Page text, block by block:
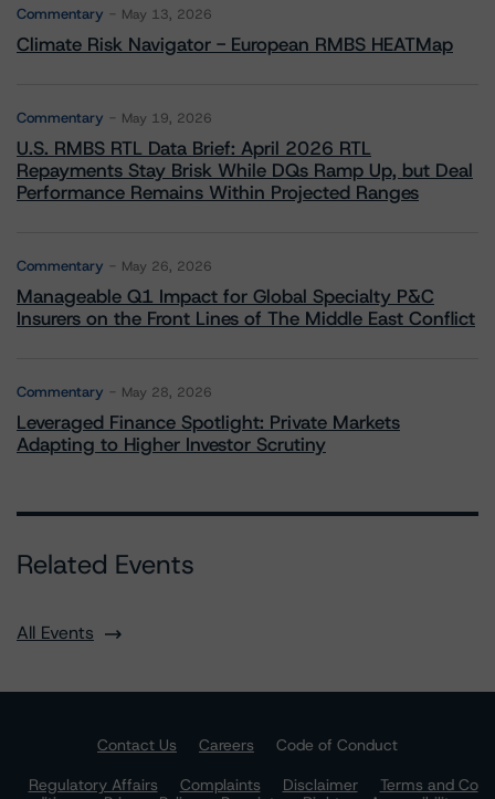
Commentary May 13, 2026
Climate Risk Navigator - European RMBS HEATMap
Commentary May 19, 2026
U.S. RMBS RTL Data Brief: April 2026 RTL
Repayments Stay Brisk While DQs Ramp Up, but Deal
Performance Remains Within Projected Ranges
Commentary May 26, 2026
Manageable Q1 Impact for Global Specialty P&C
Insurers on the Front Lines of The Middle East Conflict
Commentary May 28, 2026
Leveraged Finance Spotlight: Private Markets
Adapting to Higher Investor Scrutiny
Related Events
All Events
Contact Us Careers
Code of Conduct
Regulatory Affairs
Complaints Disclaimer
Terms and Co